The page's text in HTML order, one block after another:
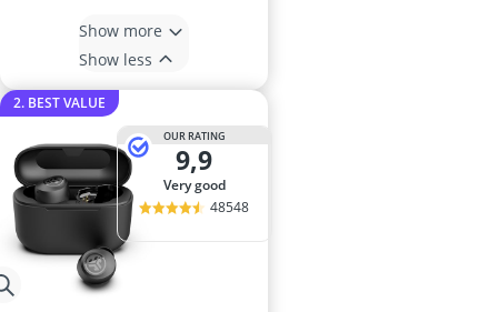
Show more
Show less
2. BEST VALUE
OUR RATING
9,9
very good
48548